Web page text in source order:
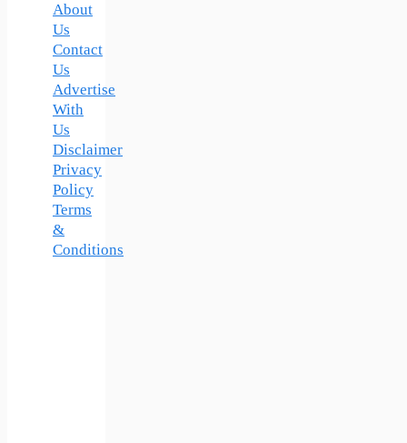
About
Us
Contact
Us
Advertise
With
Us
Disclaimer
Privacy
Policy
Terms
&
Conditions